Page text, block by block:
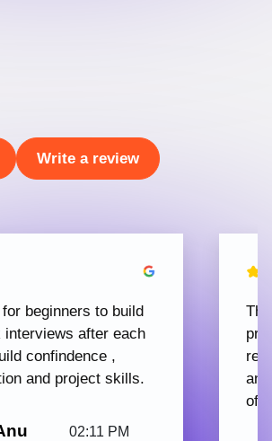
Write a review
beginners to build
after each
confindence ,
and project skills.
02:11 PM